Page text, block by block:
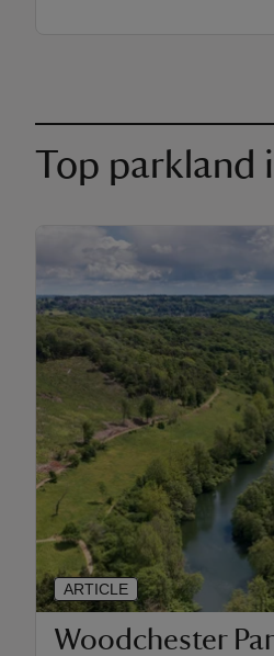
Top parkland
Woodchester
ARTICLE